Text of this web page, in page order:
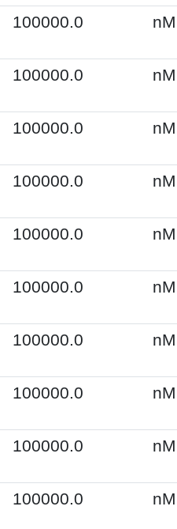
100000.0 nM
100000.0 nM
100000.0 nM
100000.0 nM
100000.0 nM
100000.0 nM
100000.0 nM
100000.0 nM
100000.0 nM
100000.0 nM